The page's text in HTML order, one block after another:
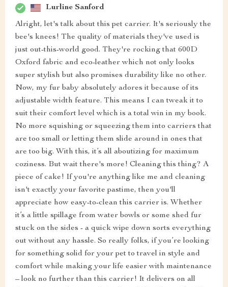
Lurline Sanford
Alright, let's talk about this pet carrier. It's seriously the
bee's knees! The quality of materials they've used is
just out-this-world good. They're rocking that 600D
Oxford fabric and eco-leather which not only looks
super stylish but also promises durability like no other.
Now, my fur baby absolutely adores it because of its
adjustable width feature. This means I can tweak it to
suit their comfort level which is a total win in my book.
No more squishing or squeezing them into carriers that
are too small or letting them slide around in ones that
are too big. With this, it’s all aboutizing for maximum
coziness. But wait there's more! Cleaning this thing? A
piece of cake! If you're anything like me and cleaning
isn't exactly your favorite pastime, then you'll
appreciate how easy-to-clean this carrier is. Whether
it’s a little spillage from water bowls or some shed fur
stuck on the sides - a quick wipe down sorts everything
out without any hassle. So really folks, if you’re looking
for something solid for your pet to travel in style and
comfort while making your life easier with maintenance
– look no further than this carrier! It delivers on all